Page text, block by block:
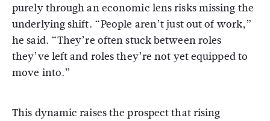
purely through an economic lens risks missing the
underlying shift. “People aren’t just out of work,”
he said. “They’re often stuck between roles
they’ve left and roles they’re not yet equipped to
move into.”
This dynamic raises the prospect that rising